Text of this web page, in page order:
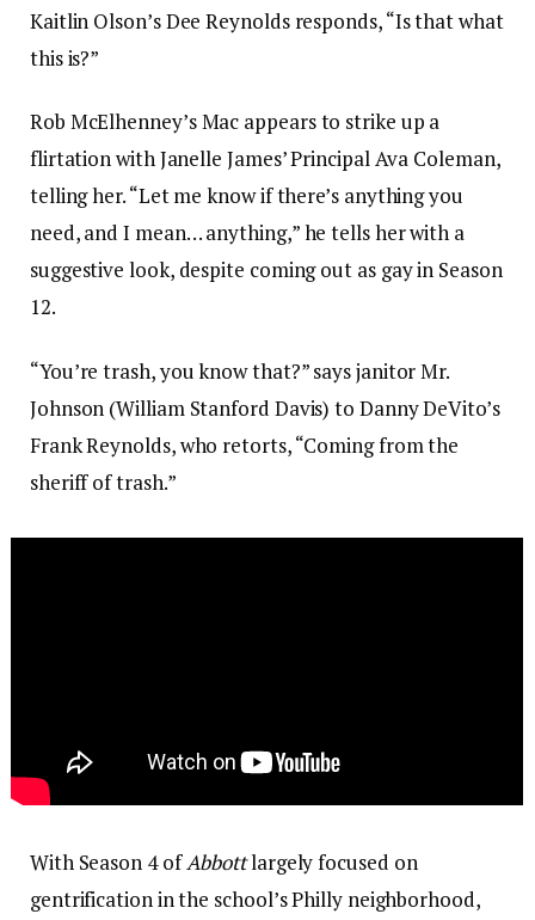
Kaitlin Olson’s Dee Reynolds responds, “Is that what
this is?”
Rob McElhenney’s Mac appears to strike up a
flirtation with Janelle James’ Principal Ava Coleman,
telling her. “Let me know if there’s anything you
need, and I mean… anything,” he tells her with a
suggestive look, despite coming out as gay in Season
12.
“You’re trash, you know that?” says janitor Mr.
Johnson (William Stanford Davis) to Danny DeVito’s
Frank Reynolds, who retorts, “Coming from the
sheriff of trash.”
With Season 4 ofAbbottlargely focused on
gentrification in the school’s Philly neighborhood,